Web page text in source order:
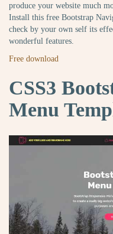
produce your website much
Install this free Bootstrap
check by your own self its
wonderful features.
Free download
CSS3
Menu